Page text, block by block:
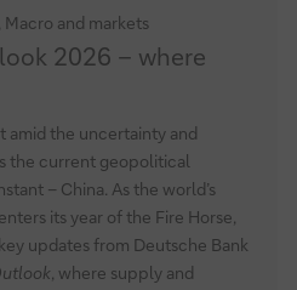
and markets
2026 – where
amid the uncertainty and
the current geopolitical
– China. As the world’s
its year of the Fire Horse,
updates from Deutsche Bank
, where supply and